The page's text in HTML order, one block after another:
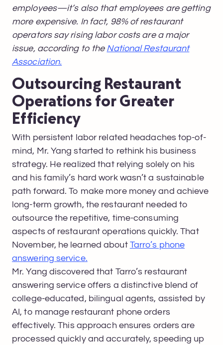
employees—it’s also that employees are getting
more expensive. In fact, 98% of restaurant
operators say rising labor costs are a major
issue, according to the National Restaurant
Association.
Outsourcing Restaurant
Operations for Greater
Efficiency
With persistent labor related headaches top-of-
mind, Mr. Yang started to rethink his business
strategy. He realized that relying solely on his
and his family’s hard work wasn’t a sustainable
path forward. To make more money and achieve
long-term growth, the restaurant needed to
outsource the repetitive, time-consuming
aspects of restaurant operations quickly. That
November, he learned about Tarro’s phone
answering service.
Mr. Yang discovered that Tarro’s restaurant
answering service offers a distinctive blend of
college-educated, bilingual agents, assisted by
AI, to manage restaurant phone orders
effectively. This approach ensures orders are
processed quickly and accurately, speeding up